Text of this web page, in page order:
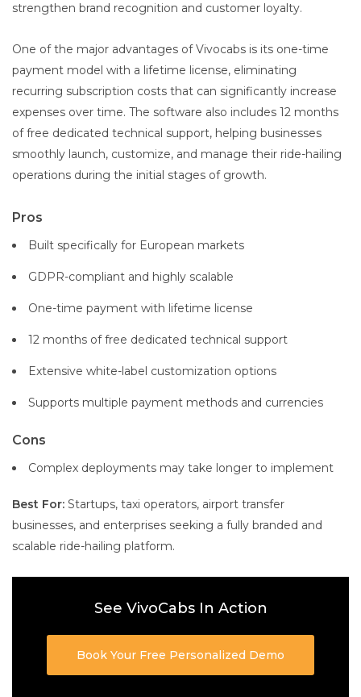
strengthen brand recognition and customer loyalty.
One of the major advantages of Vivocabs is its one-time
payment model with a lifetime license, eliminating
recurring subscription costs that can significantly increase
expenses over time. The software also includes 12 months
of free dedicated technical support, helping businesses
smoothly launch, customize, and manage their ride-hailing
operations during the initial stages of growth.
Pros
Built specifically for European markets
GDPR-compliant and highly scalable
One-time payment with lifetime license
12 months of free dedicated technical support
Extensive white-label customization options
Supports multiple payment methods and currencies
Cons
Complex deployments may take longer to implement
Best For: Startups, taxi operators, airport transfer
businesses, and enterprises seeking a fully branded and
scalable ride-hailing platform.
See VivoCabs In Action
Book Your Free Personalized Demo